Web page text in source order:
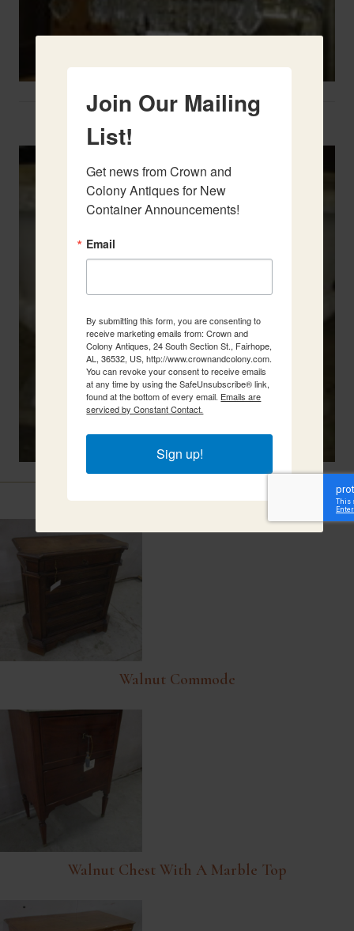
Related Items
Walnut Commode
Walnut Chest With A Marble Top
Join Our Mailing
List!
Get news from Crown and
Colony Antiques for New
Container Announcements!
Email
By submitting this form, you are consenting to
receive marketing emails from: Crown and
Colony Antiques, 24 South Section St., Fairhope,
AL, 36532, US, http://www.crownandcolony.com.
You can revoke your consent to receive emails
at any time by using the SafeUnsubscribe® link,
found at the bottom of every email. Emails are
serviced by Constant Contact.
Sign up!